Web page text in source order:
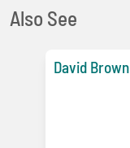
Also See
David Brown